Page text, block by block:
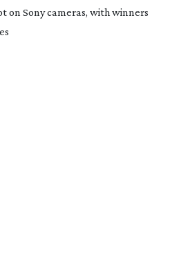
on Sony cameras, with winners